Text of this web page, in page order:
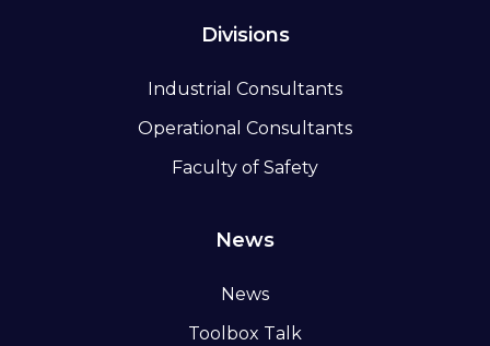
Divisions
Industrial Consultants
Operational Consultants
Faculty of Safety
News
News
Toolbox Talk